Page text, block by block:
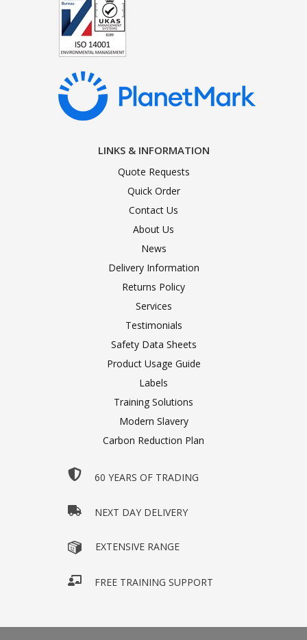
LINKS & INFORMATION
Quote Requests
Quick Order
Contact Us
About Us
News
Delivery Information
Returns Policy
Services
Testimonials
Safety Data Sheets
Product Usage Guide
Labels
Training Solutions
Modern Slavery
Carbon Reduction Plan
60 YEARS OF TRADING
NEXT DAY DELIVERY
EXTENSIVE RANGE
FREE TRAINING SUPPORT